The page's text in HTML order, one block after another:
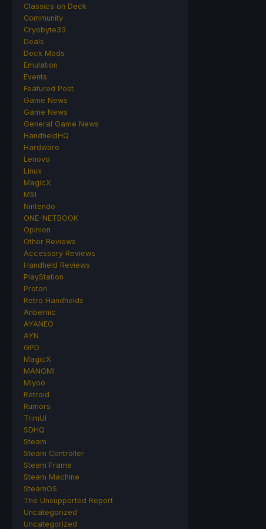
Classics on Deck
Community
Cryobyte33
Deals
Deck Mods
Emulation
Events
Featured Post
Game News
Game News
General Game News
HandheldHQ
Hardware
Lenovo
Linux
MagicX
MSI
Nintendo
ONE-NETBOOK
Opinion
Other Reviews
Accessory Reviews
Handheld Reviews
PlayStation
Proton
Retro Handhelds
Anbernic
AYANEO
AYN
GPD
MagicX
MANGMI
Miyoo
Retroid
Rumors
TrimUI
SDHQ
Steam
Steam Controller
Steam Frame
Steam Machine
SteamOS
The Unsupported Report
Uncategorized
Uncategorized